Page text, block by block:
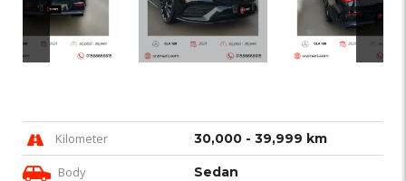
Kilometer 30,000 - 39,999 km
Body Sedan